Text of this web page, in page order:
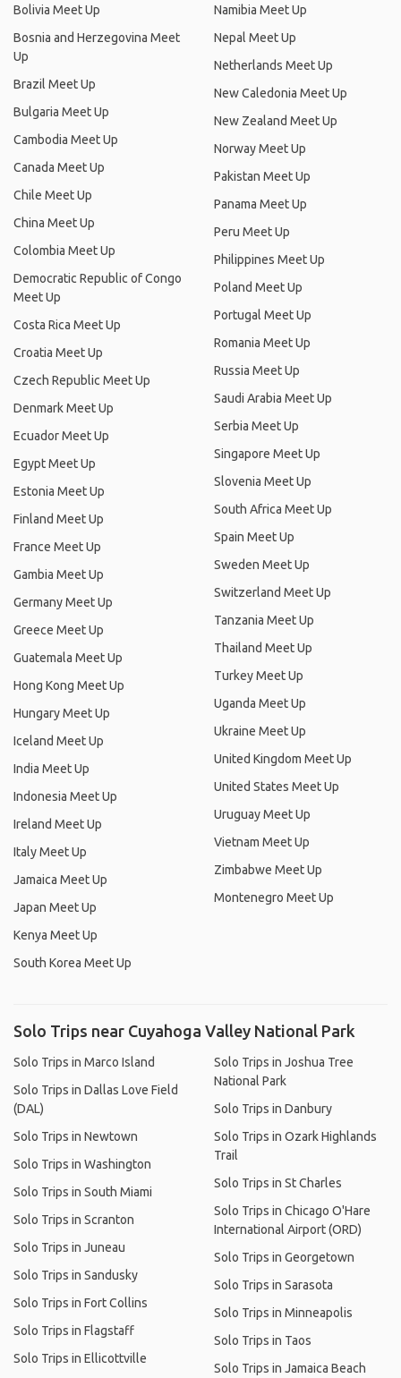
Bolivia Meet Up
Bosnia and Herzegovina Meet
Up
Brazil Meet Up
Bulgaria Meet Up
Cambodia Meet Up
Canada Meet Up
Chile Meet Up
China Meet Up
Colombia Meet Up
Democratic Republic of Congo
Meet Up
Costa Rica Meet Up
Croatia Meet Up
Czech Republic Meet Up
Denmark Meet Up
Ecuador Meet Up
Egypt Meet Up
Estonia Meet Up
Finland Meet Up
France Meet Up
Gambia Meet Up
Germany Meet Up
Greece Meet Up
Guatemala Meet Up
Hong Kong Meet Up
Hungary Meet Up
Iceland Meet Up
India Meet Up
Indonesia Meet Up
Ireland Meet Up
Italy Meet Up
Jamaica Meet Up
Japan Meet Up
Kenya Meet Up
South Korea Meet Up
Namibia Meet Up
Nepal Meet Up
Netherlands Meet Up
New Caledonia Meet Up
New Zealand Meet Up
Norway Meet Up
Pakistan Meet Up
Panama Meet Up
Peru Meet Up
Philippines Meet Up
Poland Meet Up
Portugal Meet Up
Romania Meet Up
Russia Meet Up
Saudi Arabia Meet Up
Serbia Meet Up
Singapore Meet Up
Slovenia Meet Up
South Africa Meet Up
Spain Meet Up
Sweden Meet Up
Switzerland Meet Up
Tanzania Meet Up
Thailand Meet Up
Turkey Meet Up
Uganda Meet Up
Ukraine Meet Up
United Kingdom Meet Up
United States Meet Up
Uruguay Meet Up
Vietnam Meet Up
Zimbabwe Meet Up
Montenegro Meet Up
Solo Trips near Cuyahoga Valley National Park
Solo Trips in Marco Island
Solo Trips in Dallas Love Field
(DAL)
Solo Trips in Newtown
Solo Trips in Washington
Solo Trips in South Miami
Solo Trips in Scranton
Solo Trips in Juneau
Solo Trips in Sandusky
Solo Trips in Fort Collins
Solo Trips in Flagstaff
Solo Trips in Ellicottville
Solo Trips in Joshua Tree
National Park
Solo Trips in Danbury
Solo Trips in Ozark Highlands
Trail
Solo Trips in St Charles
Solo Trips in Chicago O'Hare
International Airport (ORD)
Solo Trips in Georgetown
Solo Trips in Sarasota
Solo Trips in Minneapolis
Solo Trips in Taos
Solo Trips in Jamaica Beach